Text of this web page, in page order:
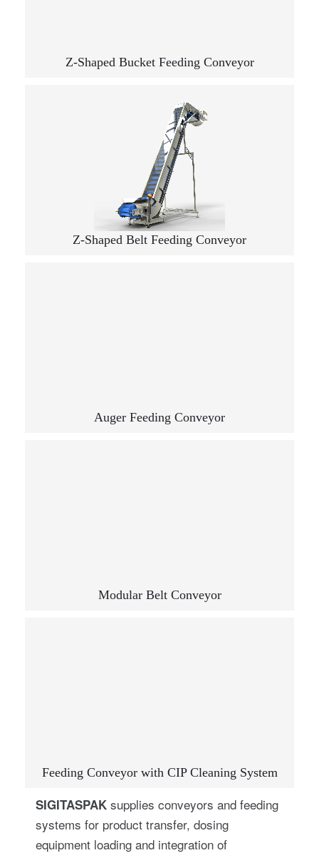
Z-Shaped Bucket Feeding Conveyor
Z-Shaped Belt Feeding Conveyor
Auger Feeding Conveyor
Modular Belt Conveyor
Feeding Conveyor with CIP Cleaning System
SIGITASPAK supplies conveyors and feeding
systems for product transfer, dosing
equipment loading and integration of